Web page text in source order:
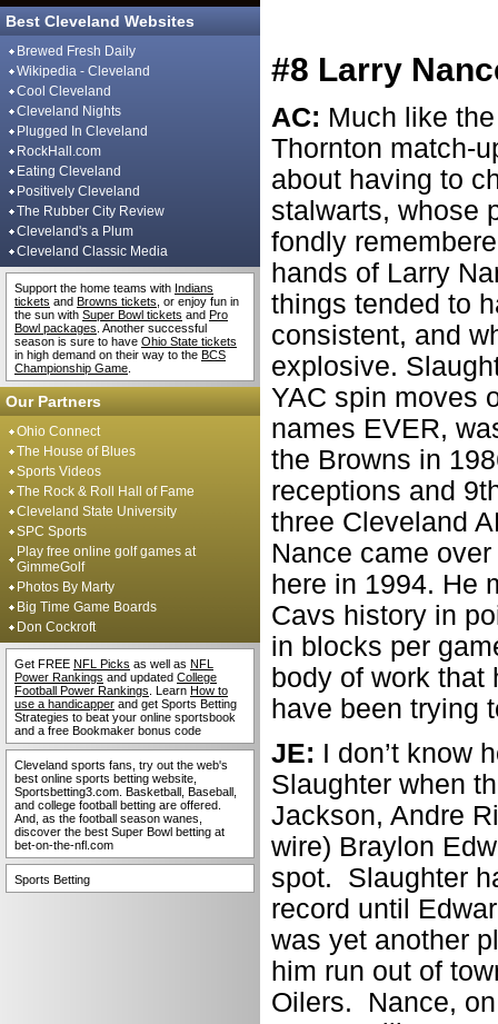
Best Cleveland Websites
Brewed Fresh Daily
Wikipedia - Cleveland
Cool Cleveland
Cleveland Nights
Plugged In Cleveland
RockHall.com
Eating Cleveland
Positively Cleveland
The Rubber City Review
Cleveland's a Plum
Cleveland Classic Media
Support the home teams with Indians
tickets and Browns tickets , or enjoy fun in
the sun with Super Bowl tickets and Pro
Bowl packages . Another successful
season is sure to have Ohio State tickets
in high demand on their way to the BCS
Championship Game
Our Partners
Ohio Connect
The House of Blues
Sports Videos
The Rock & Roll Hall of Fame
Cleveland State University
SPC Sports
Play free online golf games at
GimmeGolf
Photos By Marty
Big Time Game Boards
Don Cockroft
Get FREE NFL Picks as well as NFL
Power Rankings and updated College
Football Power Rankings . Learn How to
use a handicapper and get Sports Betting
Strategies to beat your online sportsbook
and a free Bookmaker bonus code
Cleveland sports fans, try out the web's
best online sports betting website,
Sportsbetting3.com. Basketball, Baseball,
and college football betting are offered.
And, as the football season wanes,
discover the best Super Bowl betting at
bet-on-the-nfl.com
Sports Betting
#8 Larry
AC: Much like
Thornton match-
about having to
stalwarts, whose
fondly
hands of Larry
things tended to
consistent, and
explosive.
YAC spin moves
names EVER,
the Browns in
receptions and
three Cleveland
Nance came
here in 1994. He
Cavs history in
in blocks per
body of work that
have been trying
JE: I don’t know
Slaughter when
Jackson, Andre
wire) Braylon
spot. Slaughter
record until
was yet another
him run out of
Oilers. Nance,